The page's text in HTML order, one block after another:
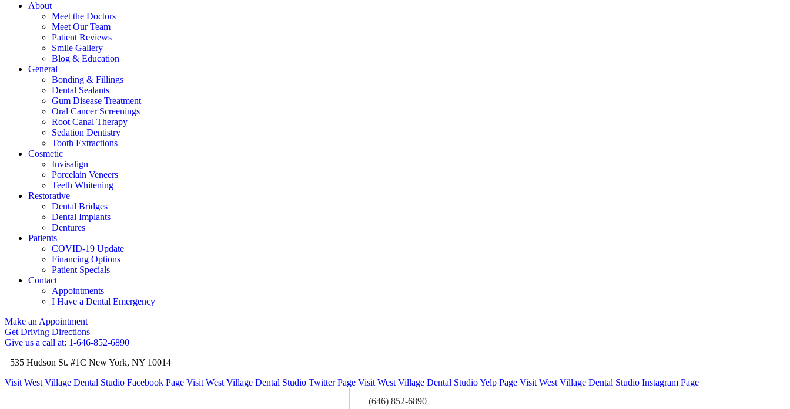
About
Meet the Doctors
Meet Our Team
Patient Reviews
Smile Gallery
Blog & Education
General
Bonding & Fillings
Dental Sealants
Gum Disease Treatment
Oral Cancer Screenings
Root Canal Therapy
Sedation Dentistry
Tooth Extractions
Cosmetic
Invisalign
Porcelain Veneers
Teeth Whitening
Restorative
Dental Bridges
Dental Implants
Dentures
Patients
COVID-19 Update
Financing Options
Patient Specials
Contact
Appointments
I Have a Dental Emergency
Make an Appointment
Get Driving Directions
Give us a call at: 1-646-852-6890
535 Hudson St. #1C New York, NY 10014
Visit West Village Dental Studio Facebook Page Visit West Village Dental Studio Twitter Page Visit West Village Dental Studio Yelp Page Visit West Village Dental Studio Instagram Page
(646) 852-6890